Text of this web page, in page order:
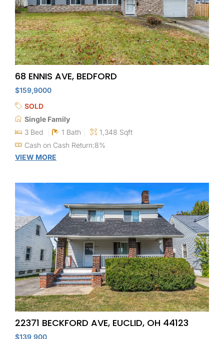
68 ENNIS AVE, BEDFORD
$159,9000
SOLD
Single Family
3 Bed
1 Bath
1,348 Sqft
Cash on Cash Return:8%
VIEW MORE
22371 BECKFORD AVE, EUCLID, OH 44123
$139,900